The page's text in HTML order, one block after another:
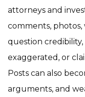
attorneys and
comments, photos,
question
exaggerated, or
Posts can also
arguments, and